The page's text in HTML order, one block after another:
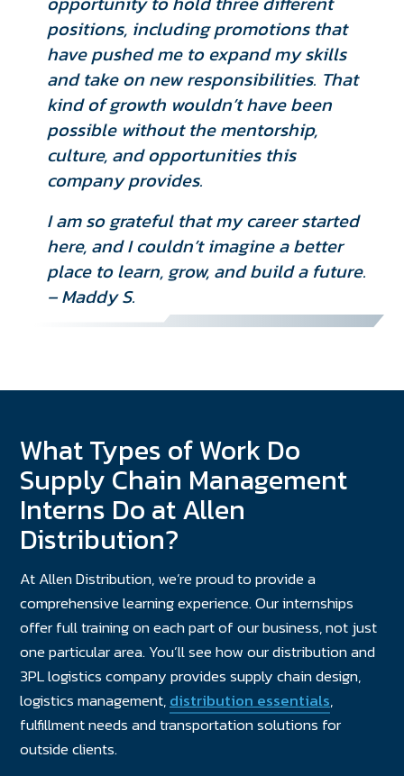
positions, including promotions that
have pushed me to expand my skills
and take on new responsibilities. That
kind of growth wouldn’t have been
possible without the mentorship,
culture, and opportunities this
company provides.
I am so grateful that my career started
here, and I couldn’t imagine a better
place to learn, grow, and build a future.
– Maddy S.
What Types of Work Do
Supply Chain Management
Interns Do at Allen
Distribution?
At Allen Distribution, we’re proud to provide a
comprehensive learning experience. Our internships
offer full training on each part of our business, not just
one particular area. You’ll see how our distribution and
3PL logistics company provides supply chain design,
logistics management,distribution essentials,
fulfillment needs and transportation solutions for
outside clients.